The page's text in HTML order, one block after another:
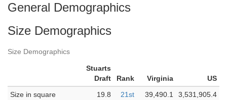
General Demographics
Size Demographics
Size Demographics
Stuarts
Draft
Rank Virginia
US
Size in square
19.8 21st 39,490.1 3,531,905.4